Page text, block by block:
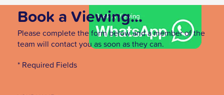
Book a Viewing...
Please complete the form below and a member of the
team will contact you as soon as they can.
* Required Fields